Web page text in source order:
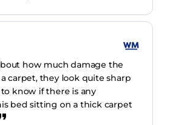
how much damage the
carpet, they look quite sharp
know if there is any
bed sitting on a thick carpet